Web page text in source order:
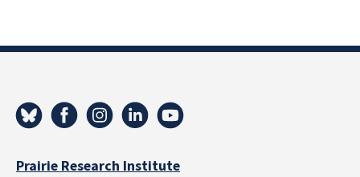
Prairie Research Institute